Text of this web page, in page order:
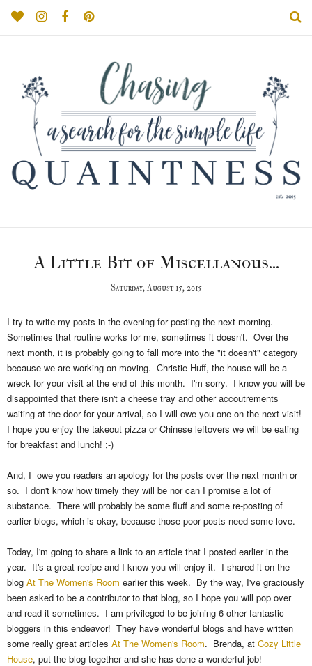
A Little Bit of Miscellanous...
Saturday, August 15, 2015
I try to write my posts in the evening for posting the next morning.
Sometimes that routine works for me, sometimes it doesn't. Over the
next month, it is probably going to fall more into the "it doesn't" category
because we are working on moving. Christie Huff, the house will be a
wreck for your visit at the end of this month. I'm sorry. I know you will be
disappointed that there isn't a cheese tray and other accoutrements
waiting at the door for your arrival, so I will owe you one on the next visit!
I hope you enjoy the takeout pizza or Chinese leftovers we will be eating
for breakfast and lunch! ;-)
And, I owe you readers an apology for the posts over the next month or
so. I don't know how timely they will be nor can I promise a lot of
substance. There will probably be some fluff and some re-posting of
earlier blogs, which is okay, because those poor posts need some love.
Today, I'm going to share a link to an article that I posted earlier in the
year. It's a great recipe and I know you will enjoy it. I shared it on the
blog At The Women's Room earlier this week. By the way, I've graciously
been asked to be a contributor to that blog, so I hope you will pop over
and read it sometimes. I am privileged to be joining 6 other fantastic
bloggers in this endeavor! They have wonderful blogs and have written
some really great articles At The Women's Room. Brenda, at Cozy Little
House, put the blog together and she has done a wonderful job!